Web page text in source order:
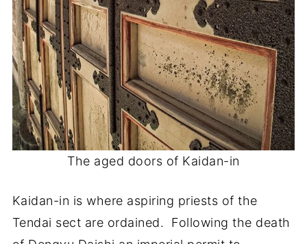
The aged doors of Kaidan-in
Kaidan-in is where aspiring priests of the
Tendai sect are ordained. Following the death